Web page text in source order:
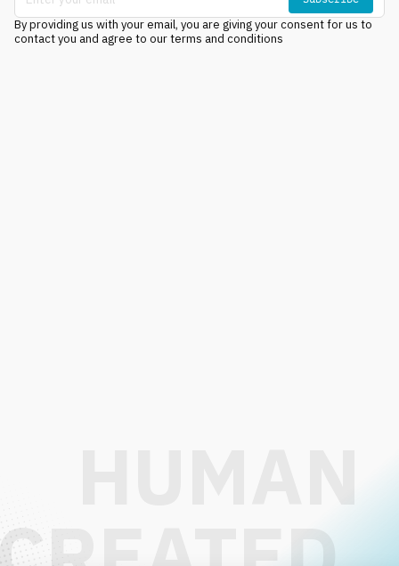
By providing us with your email, you are giving your consent for us to
contact you and agree to our terms and conditions